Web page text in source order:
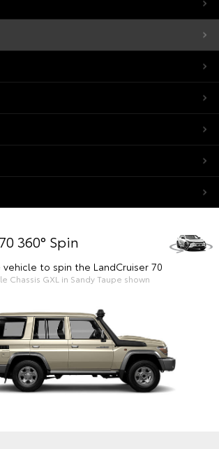
360° Spin
to spin the LandCruiser 70
Chassis GXL in Sandy Taupe shown